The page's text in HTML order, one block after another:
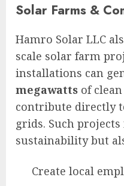
Solar Farms &
Hamro Solar LLC
scale solar farm
installations can
megawatts of
contribute directly
grids. Such
sustainability but
Create local